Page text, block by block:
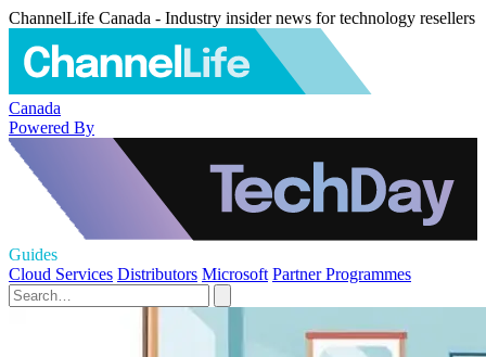
ChannelLife Canada - Industry insider news for technology resellers
Canada
Powered By
Guides
Cloud Services Distributors Microsoft Partner Programmes